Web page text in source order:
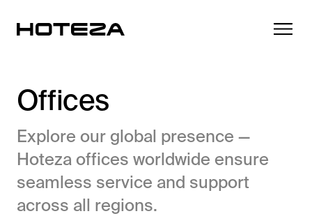
Products
TV
Personalized in-room entertainment
Success Stories
Offices
Explore our global presence —
Hoteza offices worldwide ensure
seamless service and support
across all regions.